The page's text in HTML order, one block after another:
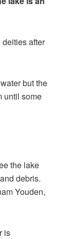
after
but the
until some
the lake
debris.
Youden,
is